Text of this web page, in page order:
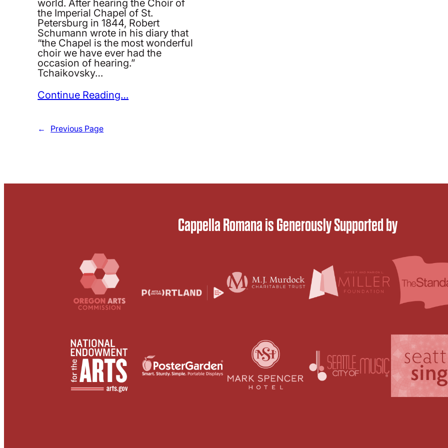
the Imperial Chapel of St.
Petersburg in 1844, Robert
Schumann wrote in his diary that
“the Chapel is the most wonderful
choir we have ever had the
occasion of hearing.”
Tchaikovsky…
Continue Reading…
← Previous Page
Cappella Romana is Generously Supported by